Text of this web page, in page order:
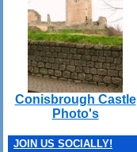
Conisbrough Castle
Photo's
JOIN US SOCIALLY!